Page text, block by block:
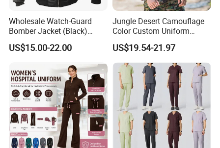
Wholesale Watch-Guard
Bomber Jacket (Black)
Custom Make Security
Uniform Bomber Jacket
US$15.00-22.00
Jungle Desert Camouflage
Color Custom Uniform
Clothes Manufacture
Wholesale Frog Suit
Combat Shirt and Tactical
Pants Combat Uniform
US$19.54-21.97